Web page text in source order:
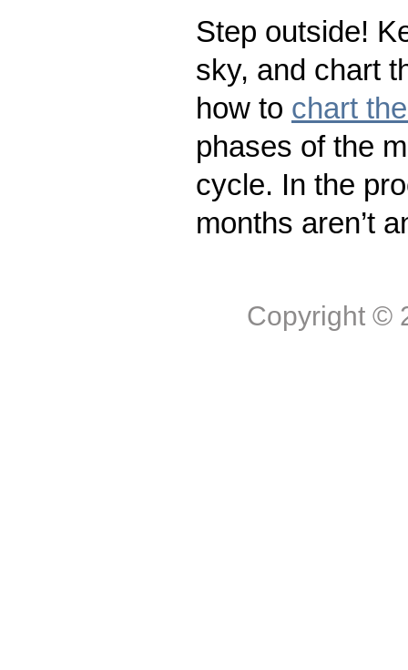
Step outside!
sky, and chart
how to chart
phases of the
cycle. In the
months aren’t
Copyright ©